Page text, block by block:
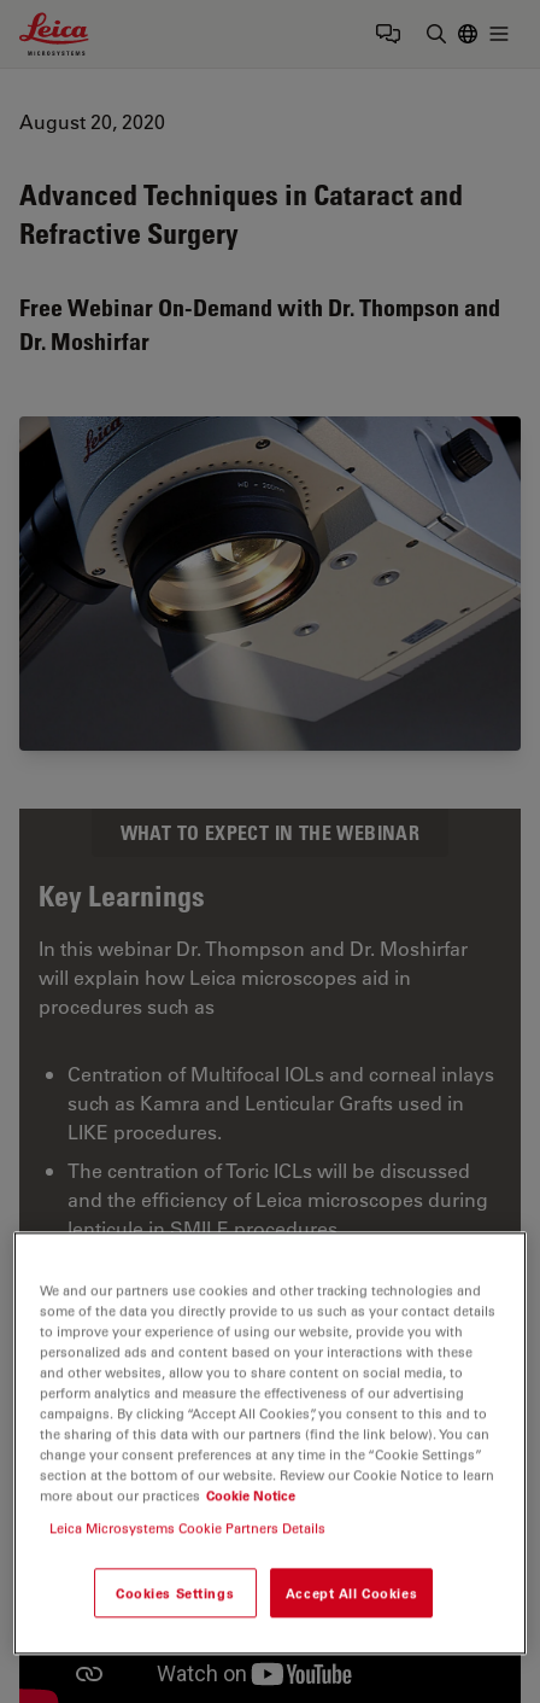
Leica Microsystems Logo
August 20, 2020
Advanced Techniques in Cataract and
Refractive Surgery
Free Webinar On-Demand with Dr. Thompson and
Dr. Moshirfar
WHAT TO EXPECT IN THE WEBINAR
Key Learnings
In this webinar Dr. Thompson and Dr. Moshirfar
will explain how Leica microscopes aid in
procedures such as
Centration of Multifocal IOLs and corneal inlays
such as Kamra and Lenticular Grafts used in
LIKE procedures.
The centration of Toric ICLs will be discussed
and the efficiency of Leica microscopes during
lenticule in SMILE procedures.
We and our partners use cookies and other tracking technologies and
some of the data you directly provide to us such as your contact details
to improve your experience of using our website, provide you with
personalized ads and content based on your interactions with these
and other websites, allow you to share content on social media, to
perform analytics and measure the effectiveness of our advertising
campaigns. By clicking “Accept All Cookies”, you consent to this and to
the sharing of this data with our partners (find the link below). You can
change your consent preferences at any time in the “Cookie Settings”
section at the bottom of our website. Review our Cookie Notice to learn
more about our practices Cookie Notice
Leica Microsystems Cookie Partners Details
Cookies Settings Accept All Cookies